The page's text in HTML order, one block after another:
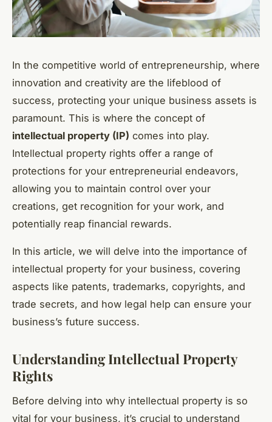
In the competitive world of entrepreneurship, where
innovation and creativity are the lifeblood of
success, protecting your unique business assets is
paramount. This is where the concept of
intellectual property (IP) comes into play.
Intellectual property rights offer a range of
protections for your entrepreneurial endeavors,
allowing you to maintain control over your
creations, get recognition for your work, and
potentially reap financial rewards.
In this article, we will delve into the importance of
intellectual property for your business, covering
aspects like patents, trademarks, copyrights, and
trade secrets, and how legal help can ensure your
business’s future success.
Understanding Intellectual Property
Rights
Before delving into why intellectual property is so
vital for your business, it’s crucial to understand